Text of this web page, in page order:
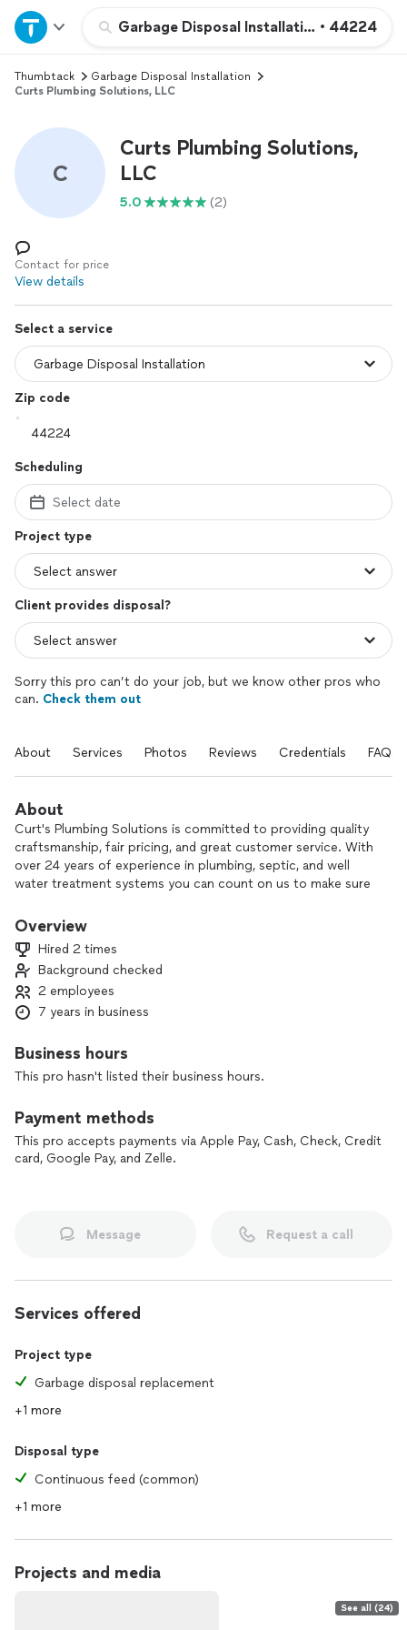
Garbage Disposal Installation • 44224
Home
Explore Services
Join as a pro
Sign up
Log in
Thumbtack
Garbage Disposal Installation
Curts Plumbing Solutions, LLC
C
Curts Plumbing Solutions,
LLC
5.0 (2)
Contact for price
View details
Select a service
Zip code
Scheduling
Select date
Project type
Client provides disposal?
Sorry this pro can’t do your job, but we know other pros who
can. Check them out
About Services Photos Reviews Credentials FAQs
About
Curt's Plumbing Solutions is committed to providing quality
craftsmanship, fair pricing, and great customer service. With
over 24 years of experience in plumbing, septic, and well
water treatment systems you can count on us to make sure
you and your family. Curt's Plumbing Solutions also offers
business has been in the family for over 90 years!!
Overview
Hired 2 times
Background checked
2 employees
7 years in business
Business hours
This pro hasn't listed their business hours.
Payment methods
This pro accepts payments via Apple Pay, Cash, Check, Credit
card, Google Pay, and Zelle.
Message Request a call
Services offered
Project type
Garbage disposal replacement
+1 more
Disposal type
Continuous feed (common)
+1 more
Projects and media
See all (24)